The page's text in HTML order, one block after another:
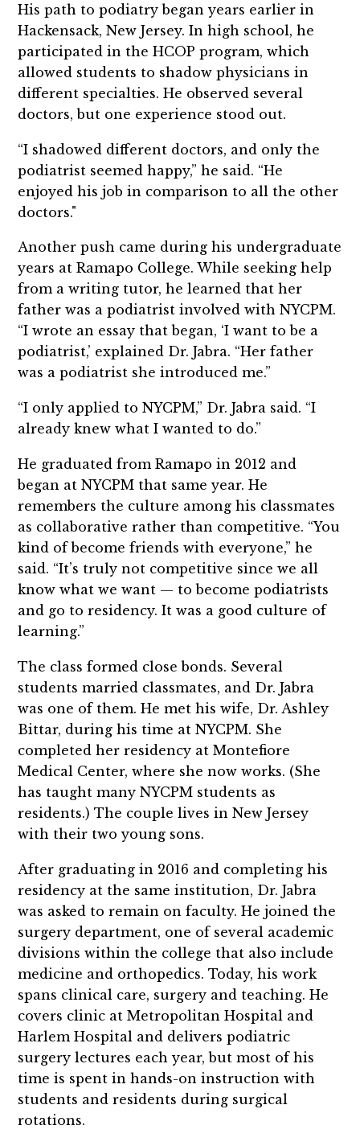
His path to podiatry began years earlier in
Hackensack, New Jersey. In high school, he
participated in the HCOP program, which
allowed students to shadow physicians in
different specialties. He observed several
doctors, but one experience stood out.
“I shadowed different doctors, and only the
podiatrist seemed happy,” he said. “He
enjoyed his job in comparison to all the other
doctors."
Another push came during his undergraduate
years at Ramapo College. While seeking help
from a writing tutor, he learned that her
father was a podiatrist involved with NYCPM.
“I wrote an essay that began, ‘I want to be a
podiatrist,’ explained Dr. Jabra. “Her father
was a podiatrist she introduced me.”
“I only applied to NYCPM,” Dr. Jabra said. “I
already knew what I wanted to do.”
He graduated from Ramapo in 2012 and
began at NYCPM that same year. He
remembers the culture among his classmates
as collaborative rather than competitive. “You
kind of become friends with everyone,” he
said. “It’s truly not competitive since we all
know what we want — to become podiatrists
and go to residency. It was a good culture of
learning.”
The class formed close bonds. Several
students married classmates, and Dr. Jabra
was one of them. He met his wife, Dr. Ashley
Bittar, during his time at NYCPM. She
completed her residency at Montefiore
Medical Center, where she now works. (She
has taught many NYCPM students as
residents.) The couple lives in New Jersey
with their two young sons.
After graduating in 2016 and completing his
residency at the same institution, Dr. Jabra
was asked to remain on faculty. He joined the
surgery department, one of several academic
divisions within the college that also include
medicine and orthopedics. Today, his work
spans clinical care, surgery and teaching. He
covers clinic at Metropolitan Hospital and
Harlem Hospital and delivers podiatric
surgery lectures each year, but most of his
time is spent in hands-on instruction with
students and residents during surgical
rotations.